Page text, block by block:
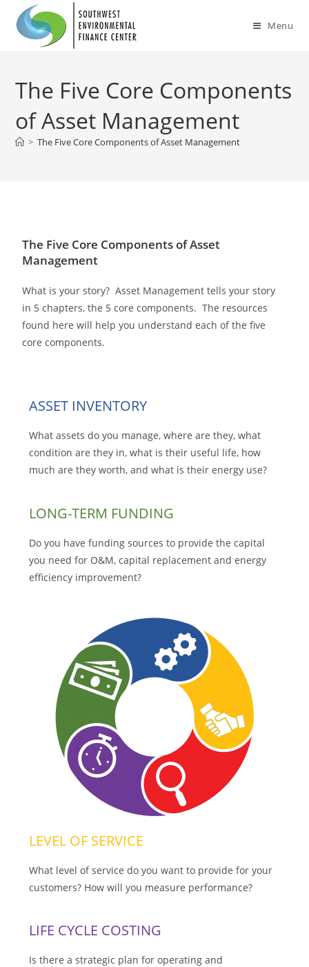
Menu
The Five Core Components
of Asset Management
> The Five Core Components of Asset Management
The Five Core Components of Asset
Management
What is your story? Asset Management tells your story
in 5 chapters, the 5 core components. The resources
found here will help you understand each of the five
core components.
ASSET INVENTORY
What assets do you manage, where are they, what
condition are they in, what is their useful life, how
much are they worth, and what is their energy use?
LONG-TERM FUNDING
Do you have funding sources to provide the capital
you need for O&M, capital replacement and energy
efficiency improvement?
LEVEL OF SERVICE
What level of service do you want to provide for your
customers? How will you measure performance?
LIFE CYCLE COSTING
Is there a strategic plan for operating and